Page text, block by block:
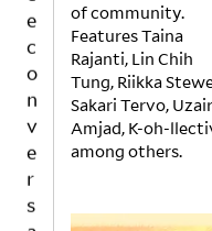
of community.
Features Taina
Rajanti, Lin Chih
Tung, Riikka
Sakari Tervo, Uzair
Amjad, K-oh-
among others.
c
o
n
v
e
r
s
a